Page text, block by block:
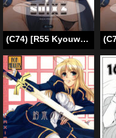
(C74) [R55 Kyouwakoku (Kuroya Kenji)] SOIX 3 (Fullmetal Alchemist) [English] [desudesu] [Colorized] [Decensored]